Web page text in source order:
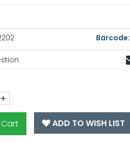
Barcode:
+
ADD TO WISH LIST